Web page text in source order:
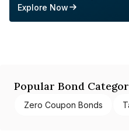
Explore Now
Popular Bond
Zero Coupon Bonds